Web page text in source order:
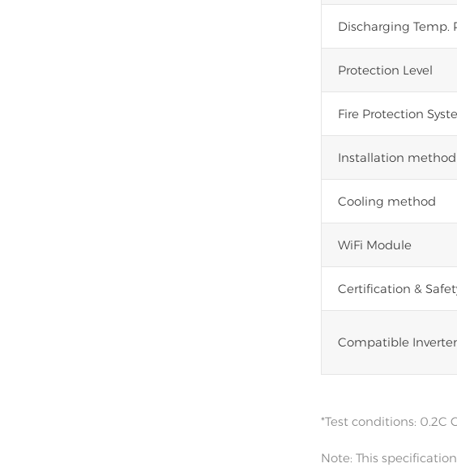
Discharging Temp.
Protection Level
Fire Protection
Installation method
Cooling method
WiFi Module
Certification &
Compatible
*Test conditions: 0.2C
Note: This